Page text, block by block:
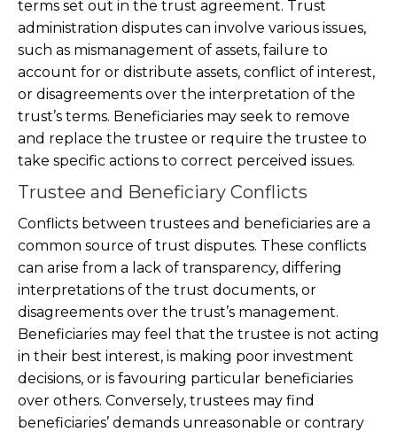
terms set out in the trust agreement. Trust
administration disputes can involve various issues,
such as mismanagement of assets, failure to
account for or distribute assets, conflict of interest,
or disagreements over the interpretation of the
trust’s terms. Beneficiaries may seek to remove
and replace the trustee or require the trustee to
take specific actions to correct perceived issues.
Trustee and Beneficiary Conflicts
Conflicts between trustees and beneficiaries are a
common source of trust disputes. These conflicts
can arise from a lack of transparency, differing
interpretations of the trust documents, or
disagreements over the trust’s management.
Beneficiaries may feel that the trustee is not acting
in their best interest, is making poor investment
decisions, or is favouring particular beneficiaries
over others. Conversely, trustees may find
beneficiaries’ demands unreasonable or contrary